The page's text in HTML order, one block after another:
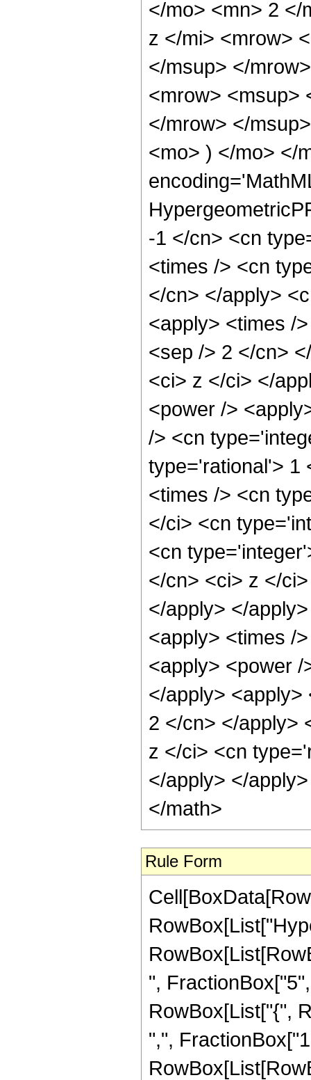
</mo> <mn> 2 </
z </mi> <mrow>
</msup> </
<mrow> <msup>
</mrow> </
<mo> ) </mo> </
-1 </cn> <cn
<times /> <cn
</cn> </apply>
<apply> <times /
<sep /> 2 </cn>
<ci> z </ci> </
<power />
/> <cn
type='rational'> 1
<times /> <cn
</ci> <cn
<cn
</cn> <ci> z </
</apply> </
<apply> <times /
<apply> <power
</apply>
2 </cn> </apply>
z </ci> <cn
</apply> </
</math>
Rule Form
",
RowBox[List["{",
",",